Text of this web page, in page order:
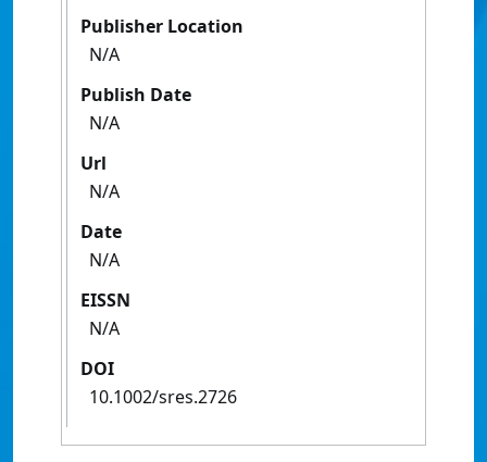
Publisher Location
N/A
Publish Date
N/A
Url
N/A
Date
N/A
EISSN
N/A
DOI
10.1002/sres.2726